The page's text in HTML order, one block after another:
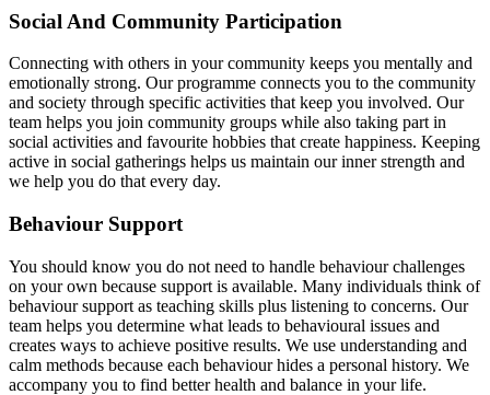
Social And Community Participation
Connecting with others in your community keeps you mentally and
emotionally strong. Our programme connects you to the community
and society through specific activities that keep you involved. Our
team helps you join community groups while also taking part in
social activities and favourite hobbies that create happiness. Keeping
active in social gatherings helps us maintain our inner strength and
we help you do that every day.
Behaviour Support
You should know you do not need to handle behaviour challenges
on your own because support is available. Many individuals think of
behaviour support as teaching skills plus listening to concerns. Our
team helps you determine what leads to behavioural issues and
creates ways to achieve positive results. We use understanding and
calm methods because each behaviour hides a personal history. We
accompany you to find better health and balance in your life.